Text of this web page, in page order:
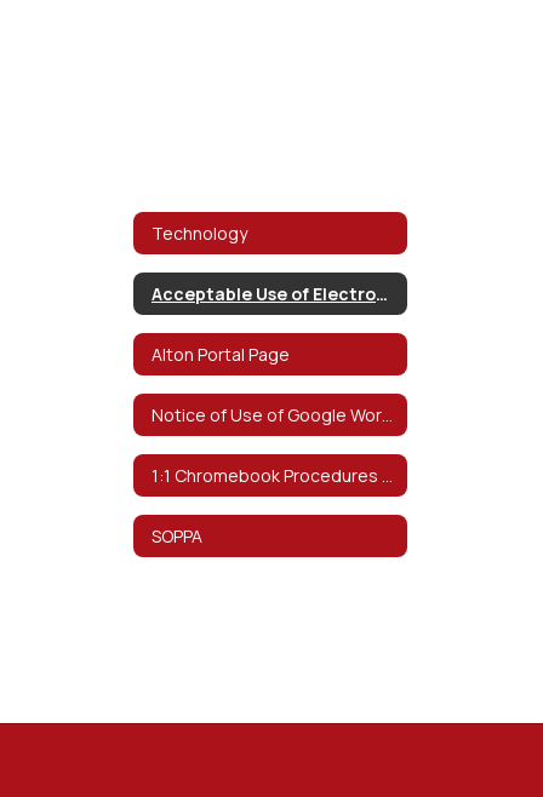
Technology
Acceptable Use of Electronic Networks Policy
Alton Portal Page
SOPPA